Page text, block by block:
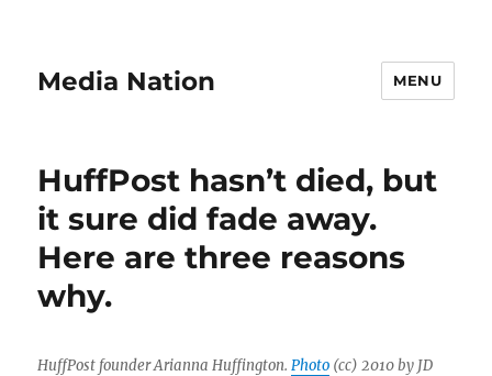
Media Nation MENU
HuffPost hasn’t died, but
it sure did fade away.
Here are three reasons
why.
HuffPost founder Arianna Huffington.Photo (cc) 2010 by JD